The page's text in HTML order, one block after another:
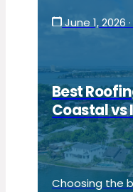
June 1, 2026 ·
Best
Coastal vs
Choosing the